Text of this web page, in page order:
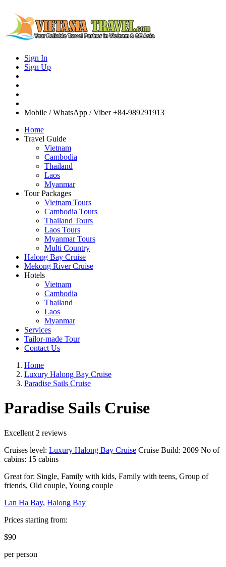
Sign In
Sign Up
Mobile / WhatsApp / Viber +84-989291913
Home
Travel Guide
Vietnam
Cambodia
Thailand
Laos
Myanmar
Tour Packages
Vietnam Tours
Cambodia Tours
Thailand Tours
Laos Tours
Myanmar Tours
Multi Country
Halong Bay Cruise
Mekong River Cruise
Hotels
Vietnam
Cambodia
Thailand
Laos
Myanmar
Services
Tailor-made Tour
Contact Us
Home
Luxury Halong Bay Cruise
Paradise Sails Cruise
Paradise Sails Cruise
Excellent 2 reviews
Cruises level: Luxury Halong Bay Cruise Cruise Build: 2009 No of
cabins: 15 cabins
Great for: Single, Family with kids, Family with teens, Group of
friends, Old couple, Young couple
Lan Ha Bay, Halong Bay
Prices starting from:
$90
per person